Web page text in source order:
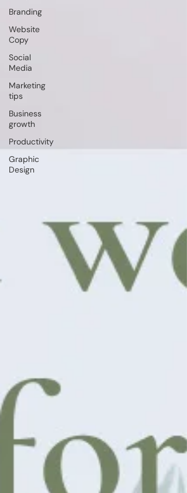
Branding
Website
Copy
Social
Media
Marketing
tips
Business
growth
Productivity
Graphic
Design